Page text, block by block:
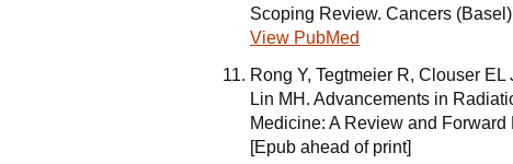
Scoping Review. Cancers
View PubMed
Rong Y, Tegtmeier R, Clouser EL
Lin MH. Advancements in
Medicine: A Review and
[Epub ahead of print]